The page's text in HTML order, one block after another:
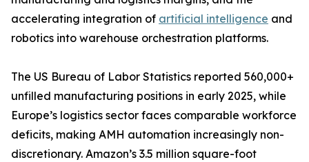
accelerating integration of artificial intelligence and
robotics into warehouse orchestration platforms.
The US Bureau of Labor Statistics reported 560,000+
unfilled manufacturing positions in early 2025, while
Europe’s logistics sector faces comparable workforce
deficits, making AMH automation increasingly non-
discretionary. Amazon’s 3.5 million square-foot